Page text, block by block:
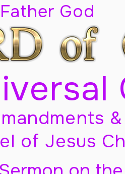
God
of Jesus